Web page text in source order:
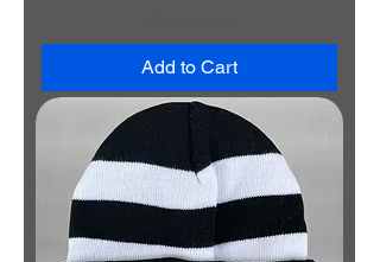
Add to Cart